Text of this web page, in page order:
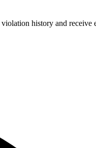
violation history and receive